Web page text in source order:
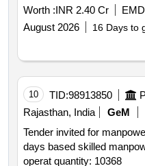
Worth :INR 2.40 Cr
August 2026
16 Days to
10 TID:98913850
Rajasthan, India
GeM
Tender invited for manpower
days based skilled manpower required for assistance in
operat quantity: 10368